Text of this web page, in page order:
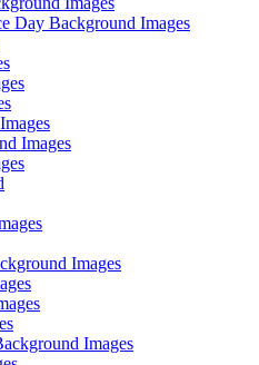
Day Background Images
Images
Images
Images